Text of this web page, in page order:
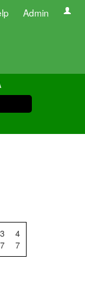
Admin
3
4
7
7